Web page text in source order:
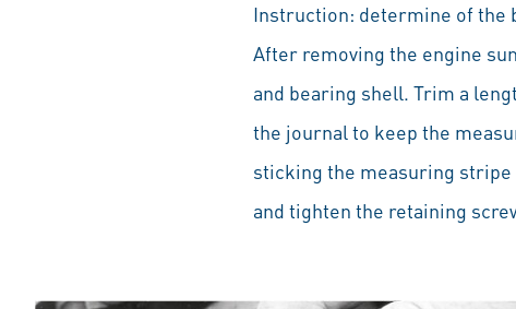
Instruction: determine of the
After removing the engine
and bearing shell. Trim a
the journal to keep the
sticking the measuring
and tighten the retaining